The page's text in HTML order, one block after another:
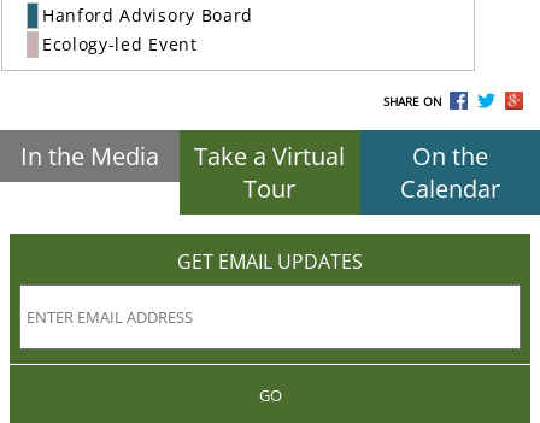
Hanford Advisory Board
Ecology-led Event
SHARE ON
In the Media
Take a Virtual
Tour
On the
Calendar
GET EMAIL UPDATES
GO